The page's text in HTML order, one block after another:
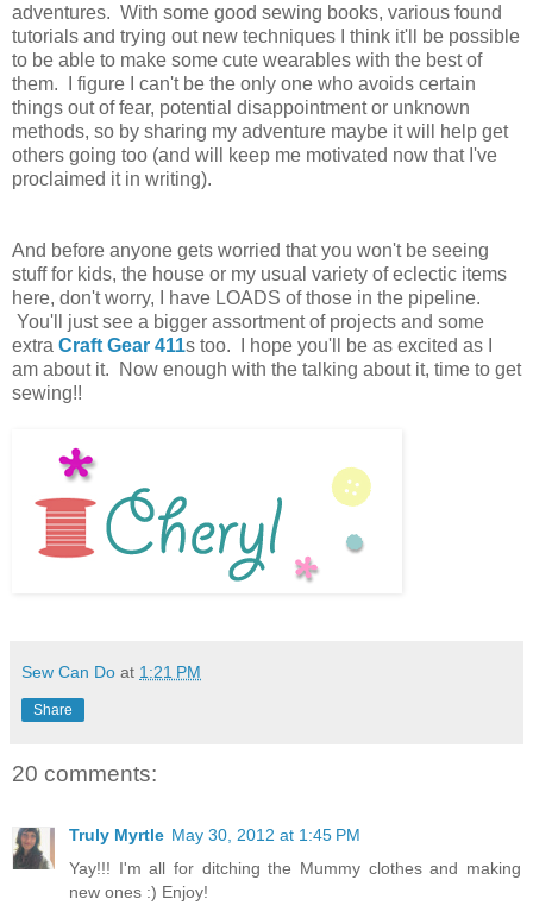
adventures. With some good sewing books, various found
tutorials and trying out new techniques I think it'll be possible
to be able to make some cute wearables with the best of
them. I figure I can't be the only one who avoids certain
things out of fear, potential disappointment or unknown
methods, so by sharing my adventure maybe it will help get
others going too (and will keep me motivated now that I've
proclaimed it in writing).
And before anyone gets worried that you won't be seeing
stuff for kids, the house or my usual variety of eclectic items
here, don't worry, I have LOADS of those in the pipeline.
You'll just see a bigger assortment of projects and some
extra Craft Gear 411s too. I hope you'll be as excited as I
am about it. Now enough with the talking about it, time to get
sewing!!
Sew Can Do at 1:21 PM
Share
20 comments:
Truly Myrtle May 30, 2012 at 1:45 PM
Yay!!! I'm all for ditching the Mummy clothes and making
new ones :) Enjoy!